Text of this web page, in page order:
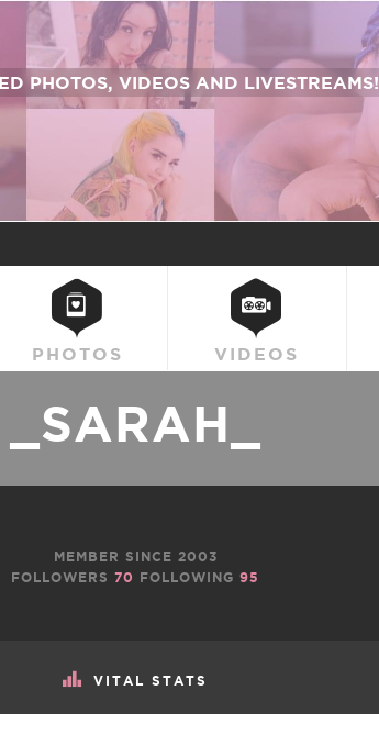
PHOTOS, VIDEOS AND LIVESTREAMS!
PHOTOS VIDEOS
VITAL STATS
_SARAH_
MEMBER SINCE 2003
FOLLOWERS70 FOLLOWING95